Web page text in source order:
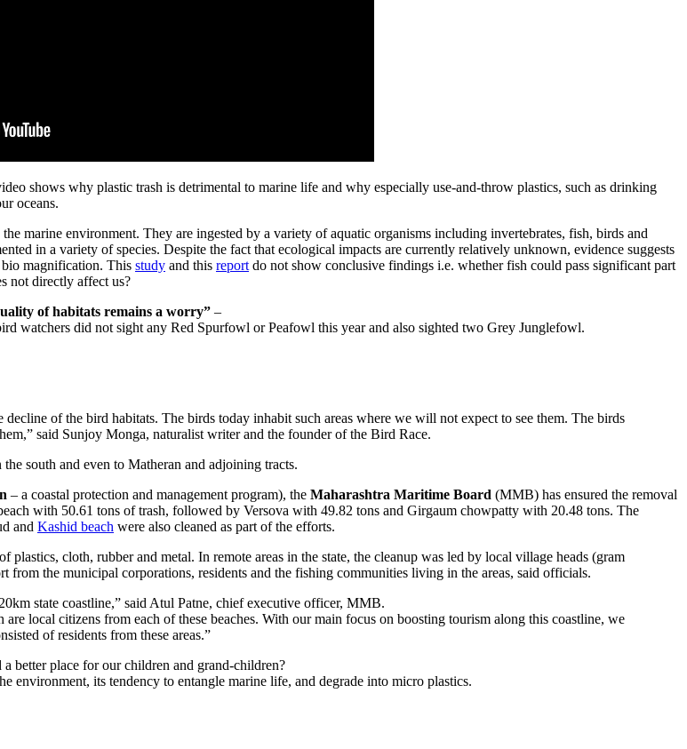
shows why plastic trash is detrimental to marine life and why especially use-and-throw plastics, such as drinking
oceans.
marine environment. They are ingested by a variety of aquatic organisms including invertebrates, fish, birds and
in a variety of species. Despite the fact that ecological impacts are currently relatively unknown, evidence suggests
magnification. This study and this report do not show conclusive findings i.e. whether fish could pass significant part
not directly affect us?
of habitats remains a worry” –
watchers did not sight any Red Spurfowl or Peafowl this year and also sighted two Grey Junglefowl.
of the bird habitats. The birds today inhabit such areas where we will not expect to see them. The birds
said Sunjoy Monga, naturalist writer and the founder of the Bird Race.
the south and even to Matheran and adjoining tracts.
– a coastal protection and management program), the Maharashtra Maritime Board (MMB) has ensured the removal
with 50.61 tons of trash, followed by Versova with 49.82 tons and Girgaum chowpatty with 20.48 tons. The
and Kashid beach were also cleaned as part of the efforts.
cloth, rubber and metal. In remote areas in the state, the cleanup was led by local village heads (gram
from the municipal corporations, residents and the fishing communities living in the areas, said officials.
state coastline,” said Atul Patne, chief executive officer, MMB.
local citizens from each of these beaches. With our main focus on boosting tourism along this coastline, we
of residents from these areas.”
better place for our children and grand-children?
environment, its tendency to entangle marine life, and degrade into micro plastics.